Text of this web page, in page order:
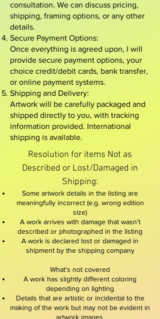
consultation. We can discuss pricing,
shipping, framing options, or any other
details.
Secure Payment Options:
Once everything is agreed upon, I will
provide secure payment options, your
choice credit/debit cards, bank transfer,
or online payment systems.
Shipping and Delivery:
Artwork will be carefully packaged and
shipped directly to you, with tracking
information provided. International
shipping is available.
Resolution for items Not as
Described or Lost/Damaged in
Shipping:​
Some artwork details in the listing are
meaningfully incorrect (e.g. wrong edition
size)
A work arrives with damage that wasn’t
described or photographed in the listing
A work is declared lost or damaged in
shipment by the shipping company
What's not covered
A work has slightly different coloring
depending on lighting
Details that are artistic or incidental to the
making of the work but may not be evident in
artwork images.